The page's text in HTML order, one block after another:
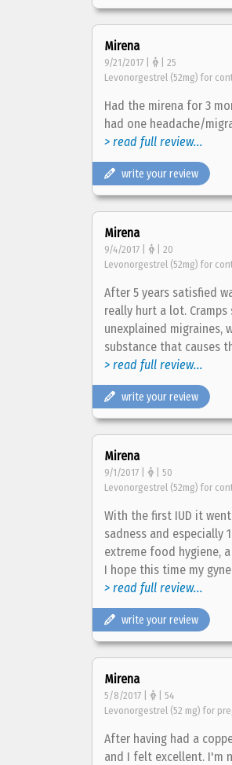
Mirena
9/21/2017 | | 25
Levonorgestrel (52mg) for
Had the mirena for 3
had one headache/
> read full review...
write your review
Mirena
9/4/2017 |
| 20
Levonorgestrel (52mg) for
After 5 years satisfied
really hurt a lot.
unexplained migraines,
substance that causes
> read full review...
write your review
Mirena
9/1/2017 |
| 50
Levonorgestrel (52mg) for
With the first IUD it
sadness and especially
extreme food hygiene,
I hope this time my
> read full review...
write your review
Mirena
5/8/2017 | | 54
Levonorgestrel (52 mg) for
After having had a
and I felt excellent. I'm